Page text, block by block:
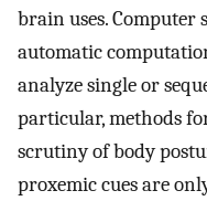
brain uses. Computer
automatic
analyze single or
particular, methods
scrutiny of body
proxemic cues are